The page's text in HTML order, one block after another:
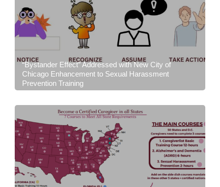
“Bystander Effect” Addressed with New City of
Chicago Enhancement to Sexual Harassment
Prevention Training